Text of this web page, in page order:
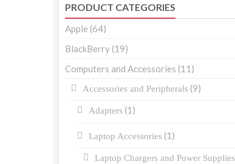
PRODUCT CATEGORIES
Apple (64)
BlackBerry (19)
Computers and Accessories (11)
Accessories and Peripherals (9)
Adapters (1)
Laptop Accessories (1)
Laptop Chargers and Power Supplies